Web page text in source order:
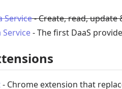
Service- Create, read, update
- The first DaaS
- Chrome extension that